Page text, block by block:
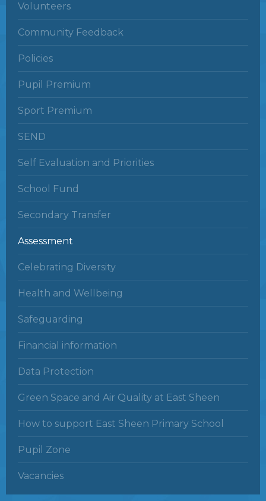
Volunteers
Community Feedback
Policies
Pupil Premium
Sport Premium
SEND
Self Evaluation and Priorities
School Fund
Secondary Transfer
Assessment
Celebrating Diversity
Health and Wellbeing
Safeguarding
Financial information
Data Protection
Green Space and Air Quality at East Sheen
How to support East Sheen Primary School
Pupil Zone
Vacancies